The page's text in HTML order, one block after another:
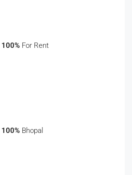
100% For Rent
100% Bhopal